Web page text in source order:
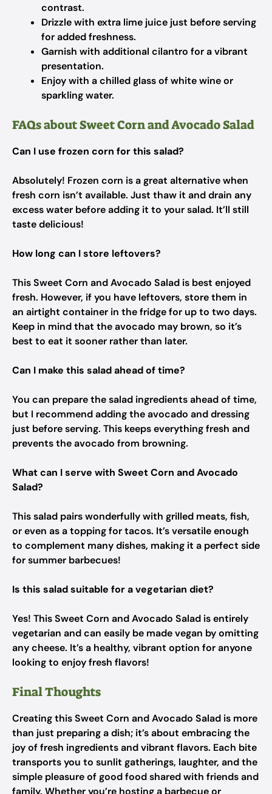
contrast.
Drizzle with extra lime juice just before serving
for added freshness.
Garnish with additional cilantro for a vibrant
presentation.
Enjoy with a chilled glass of white wine or
sparkling water.
FAQs about Sweet Corn and Avocado Salad
Can I use frozen corn for this salad?
Absolutely! Frozen corn is a great alternative when
fresh corn isn’t available. Just thaw it and drain any
excess water before adding it to your salad. It’ll still
taste delicious!
How long can I store leftovers?
This Sweet Corn and Avocado Salad is best enjoyed
fresh. However, if you have leftovers, store them in
an airtight container in the fridge for up to two days.
Keep in mind that the avocado may brown, so it’s
best to eat it sooner rather than later.
Can I make this salad ahead of time?
You can prepare the salad ingredients ahead of time,
but I recommend adding the avocado and dressing
just before serving. This keeps everything fresh and
prevents the avocado from browning.
What can I serve with Sweet Corn and Avocado
Salad?
This salad pairs wonderfully with grilled meats, fish,
or even as a topping for tacos. It’s versatile enough
to complement many dishes, making it a perfect side
for summer barbecues!
Is this salad suitable for a vegetarian diet?
Yes! This Sweet Corn and Avocado Salad is entirely
vegetarian and can easily be made vegan by omitting
any cheese. It’s a healthy, vibrant option for anyone
looking to enjoy fresh flavors!
Final Thoughts
Creating this Sweet Corn and Avocado Salad is more
than just preparing a dish; it’s about embracing the
joy of fresh ingredients and vibrant flavors. Each bite
transports you to sunlit gatherings, laughter, and the
simple pleasure of good food shared with friends and
family. Whether you’re hosting a barbecue or